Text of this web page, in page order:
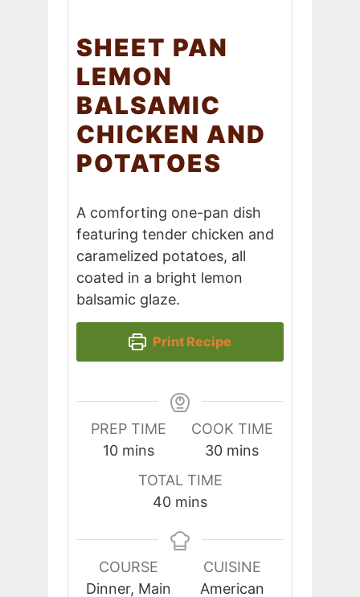
SHEET PAN
LEMON
BALSAMIC
CHICKEN AND
POTATOES
A comforting one-pan dish
featuring tender chicken and
caramelized potatoes, all
coated in a bright lemon
balsamic glaze.
Print Recipe
PREP TIME
10minutes
mins
COOK TIME
30minutes
mins
TOTAL TIME
40minutes
mins
COURSE
Dinner, Main
CUISINE
American